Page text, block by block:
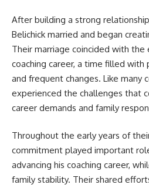
After building a strong
Belichick married and began
Their marriage coincided with the
coaching career, a time filled with
and frequent changes. Like many
experienced the challenges that
career demands and family
Throughout the early years of
commitment played important
advancing his coaching career,
family stability. Their shared